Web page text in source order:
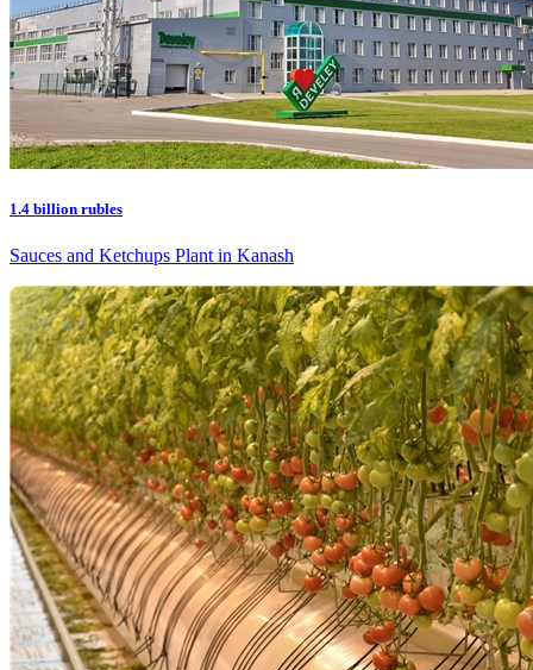
1.4 billion rubles
Sauces and Ketchups Plant in Kanash